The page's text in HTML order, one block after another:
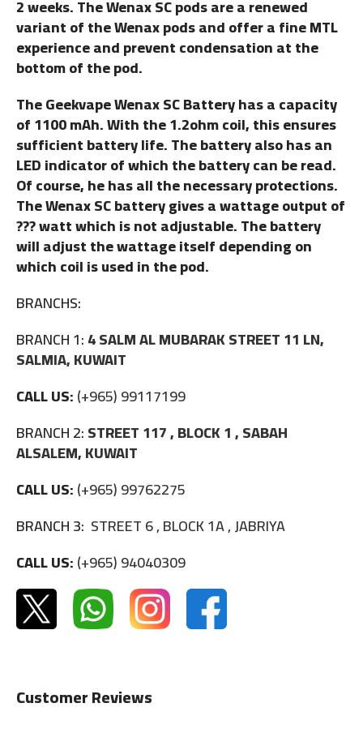
2 weeks. The Wenax SC pods are a renewed
variant of the Wenax pods and offer a fine MTL
experience and prevent condensation at the
bottom of the pod.
The Geekvape Wenax SC Battery has a capacity
of 1100 mAh. With the 1.2ohm coil, this ensures
sufficient battery life. The battery also has an
LED indicator of which the battery can be read.
Of course, he has all the necessary protections.
The Wenax SC battery gives a wattage output of
??? watt which is not adjustable. The battery
will adjust the wattage itself depending on
which coil is used in the pod.
BRANCHS:
BRANCH 1:4 SALM AL MUBARAK STREET 11 LN,
SALMIA, KUWAIT
CALL US:(+965) 99117199
BRANCH 2:STREET 117 , BLOCK 1 , SABAH
ALSALEM, KUWAIT
CALL US:(+965) 99762275
BRANCH 3: STREET 6 , BLOCK 1A , JABRIYA
CALL US:(+965) 94040309
Customer Reviews